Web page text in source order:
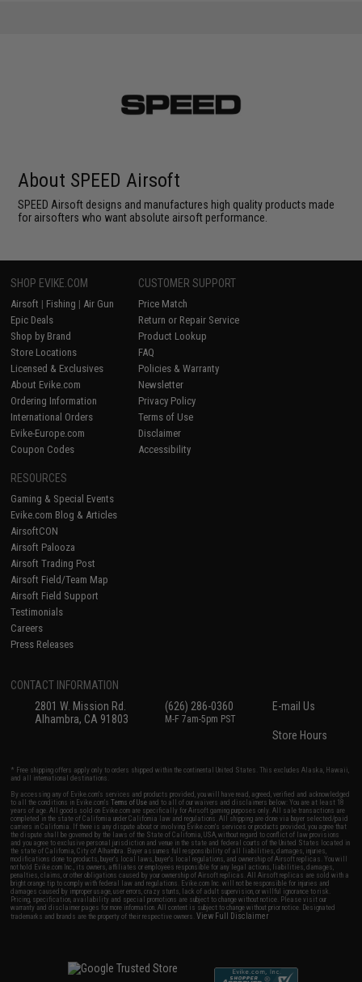
About SPEED Airsoft
SPEED Airsoft designs and manufactures high quality products made
for airsofters who want absolute airsoft performance.
SHOP EVIKE.COM
Airsoft | Fishing | Air Gun
Epic Deals
Shop by Brand
Store Locations
Licensed & Exclusives
About Evike.com
Ordering Information
International Orders
Evike-Europe.com
Coupon Codes
CUSTOMER SUPPORT
Price Match
Return or Repair Service
Product Lookup
FAQ
Policies & Warranty
Newsletter
Privacy Policy
Terms of Use
Disclaimer
Accessibility
RESOURCES
Gaming & Special Events
Evike.com Blog & Articles
AirsoftCON
Airsoft Palooza
Airsoft Trading Post
Airsoft Field/Team Map
Airsoft Field Support
Testimonials
Careers
Press Releases
CONTACT INFORMATION
2801 W. Mission Rd.
Alhambra, CA 91803
(626) 286-0360
M-F 7am-5pm PST
E-mail Us
Store Hours
* Free shipping offers apply only to orders shipped within the continental United States. This excludes Alaska, Hawaii,
and all international destinations.
By accessing any of Evike.com's services and products provided, you will have read, agreed, verified and acknowledged
to all the conditions in Evike.com'sTerms of Use and to all of our waivers and disclaimers below: You are at least 18
years of age. All goods sold on Evike.com are specifically for Airsoft gaming purposes only. All sale transactions are
completed in the state of California under California law and regulations. All shipping are done via buyer selected/paid
carriers in California. If there is any dispute about or involving Evike.com's services or products provided, you agree that
the dispute shall be governed by the laws of the State of California, USA, without regard to conflict of law provisions
and you agree to exclusive personal jurisdiction and venue in the state and federal courts of the United States located in
the state of California, City of Alhambra. Buyer assumes full responsibility of all liabilities, damages, injuries,
modifications done to products, buyer's local laws, buyer's local regulations, and ownership of Airsoft replicas. You will
not hold Evike.com Inc., its owners, affiliates or employees responsible for any legal actions, liabilities, damages,
penalties, claims, or other obligations caused by your ownership of Airsoft replicas. All Airsoft replicas are sold with a
bright orange tip to comply with federal law and regulations. Evike.com Inc. will not be responsible for injuries and
damages caused by improper usage, user errors, crazy stunts, lack of adult supervision, or willful ignorance to risk.
Pricing, specification, availability and special promotions are subject to change without notice. Please visit our
warranty and disclaimer pages for more information. All content is subject to change without prior notice. Designated
trademarks and brands are the property of their respective owners.View Full Disclaimer